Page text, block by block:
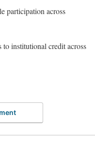
participation across
to institutional credit across